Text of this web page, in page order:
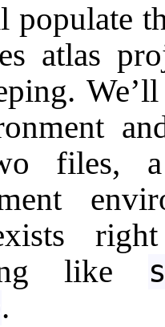
populate
atlas
files,
like
.